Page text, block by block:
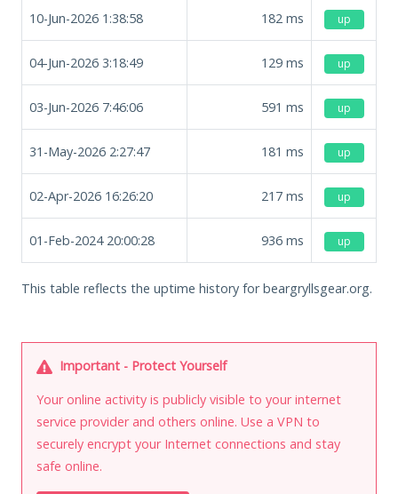
10-Jun-2026 1:38:58 182 ms up
04-Jun-2026 3:18:49 129 ms up
03-Jun-2026 7:46:06 591 ms up
31-May-2026 2:27:47 181 ms up
02-Apr-2026 16:26:20 217 ms up
01-Feb-2024 20:00:28 936 ms up
This table reflects the uptime history for beargryllsgear.org.
Important - Protect Yourself
Your online activity is publicly visible to your internet
service provider and others online. Use a VPN to
securely encrypt your Internet connections and stay
safe online.